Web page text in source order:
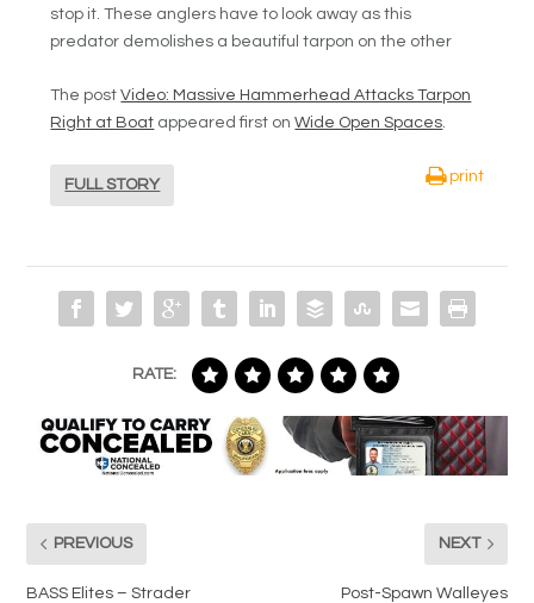
stop it. These anglers have to look away as this
predator demolishes a beautiful tarpon on the other
The postVideo: Massive Hammerhead Attacks Tarpon
Right at Boat appeared first onWide Open Spaces.
FULL STORY
print
RATE:
PREVIOUS
BASS Elites – Strader
NEXT
Post-Spawn Walleyes